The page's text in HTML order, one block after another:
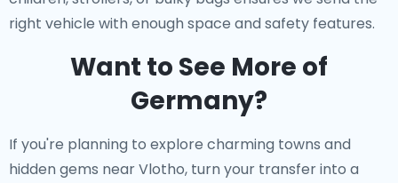
right vehicle with enough space and safety features.
Want to See More of
Germany?
If you're planning to explore charming towns and
hidden gems near Vlotho, turn your transfer into a